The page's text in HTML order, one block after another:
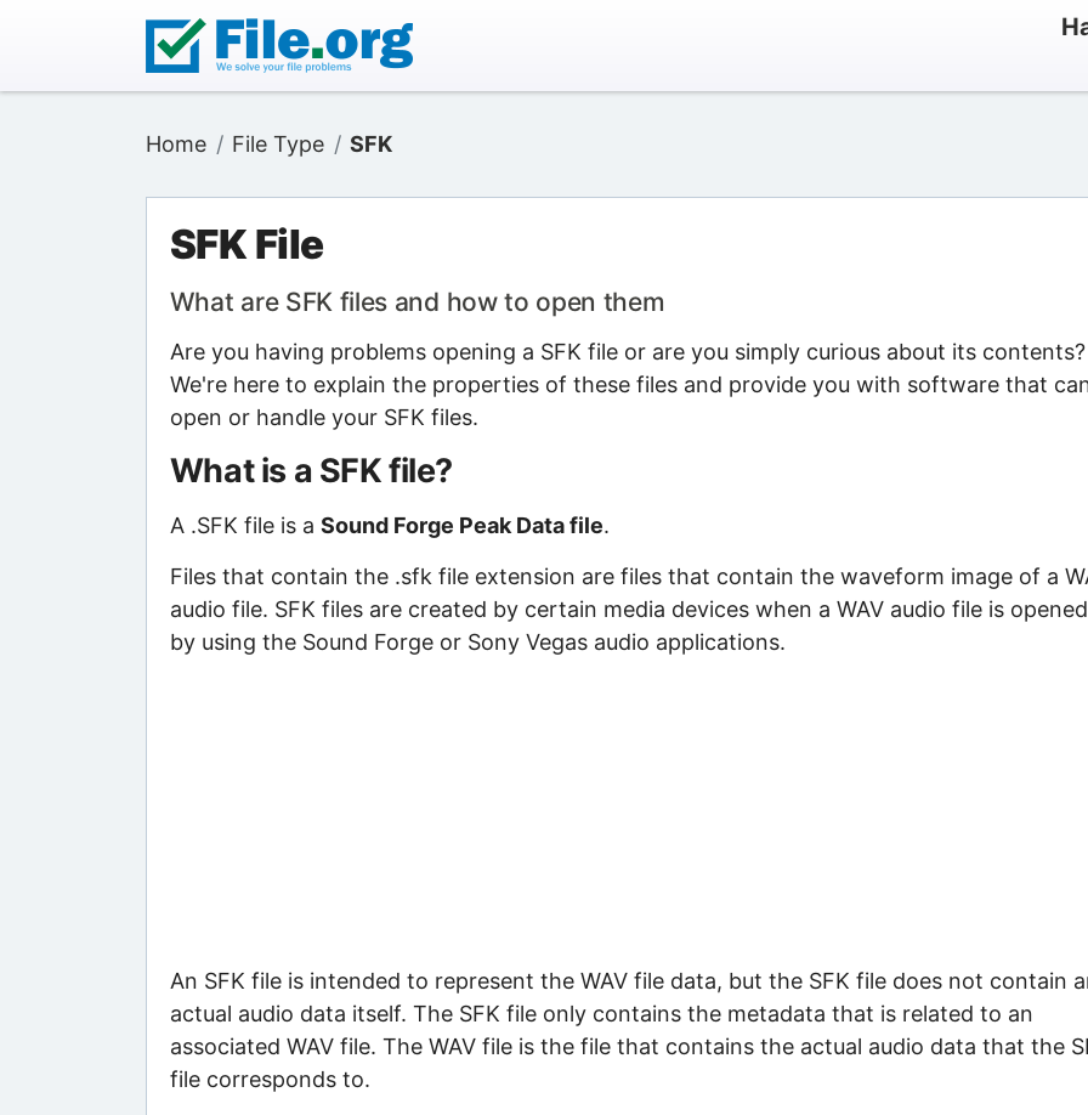
Home File Type SFK
SFK File
What are SFK files and how to open them
Are you having problems opening a SFK file or are you simply curious about its contents?
We're here to explain the properties of these files and provide you with software that
open or handle your SFK files.
What is a SFK file?
A .SFK file is a Sound Forge Peak Data file.
Files that contain the .sfk file extension are files that contain the waveform image of a
audio file. SFK files are created by certain media devices when a WAV audio file is opened
by using the Sound Forge or Sony Vegas audio applications.
An SFK file is intended to represent the WAV file data, but the SFK file does not contain
actual audio data itself. The SFK file only contains the metadata that is related to an
associated WAV file. The WAV file is the file that contains the actual audio data that the
file corresponds to.